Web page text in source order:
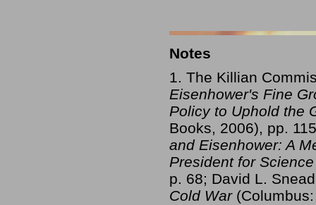
Notes
1. The Killian
Eisenhower's Fine
Policy to Uphold the
Books, 2006), pp.
and Eisenhower: A
President for
p. 68; David L.
Cold War(Columbus: